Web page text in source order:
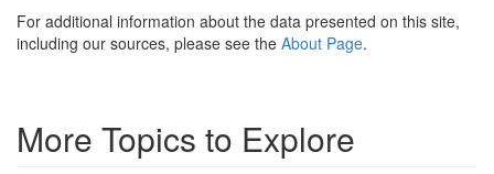
For additional information about the data presented on this site,
including our sources, please see the About Page.
More Topics to Explore